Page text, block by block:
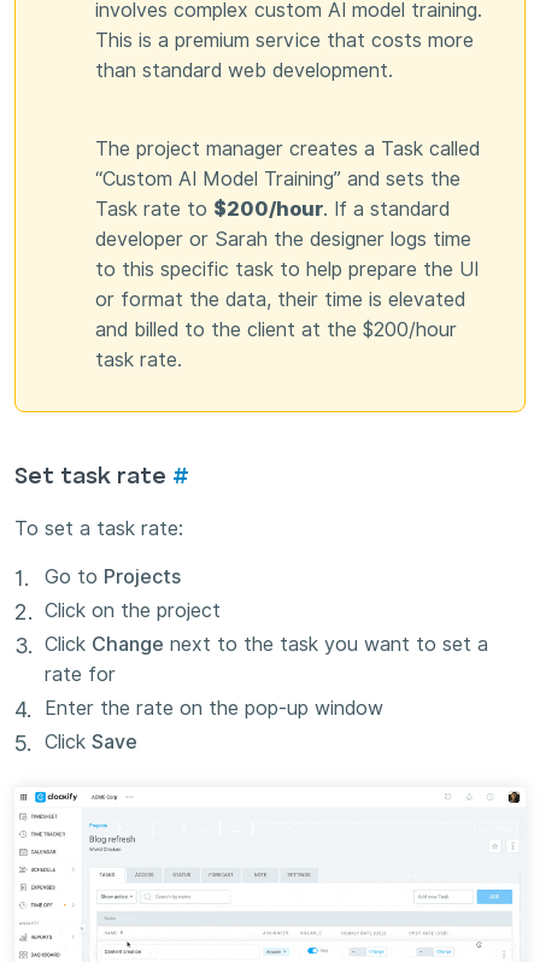
involves complex custom AI model training.
This is a premium service that costs more
than standard web development.
The project manager creates a Task called
“Custom AI Model Training” and sets the
Task rate to $200/hour. If a standard
developer or Sarah the designer logs time
to this specific task to help prepare the UI
or format the data, their time is elevated
and billed to the client at the $200/hour
task rate.
Set task rate #
To set a task rate:
Go to Projects
Click on the project
Click Change next to the task you want to set a
rate for
Enter the rate on the pop-up window
Click Save